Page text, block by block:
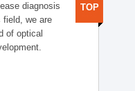
diagnosis
field, we are
of optical
TOP